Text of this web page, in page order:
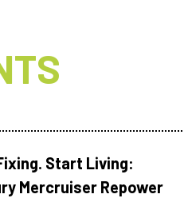
Start Living:
Mercruiser Repower